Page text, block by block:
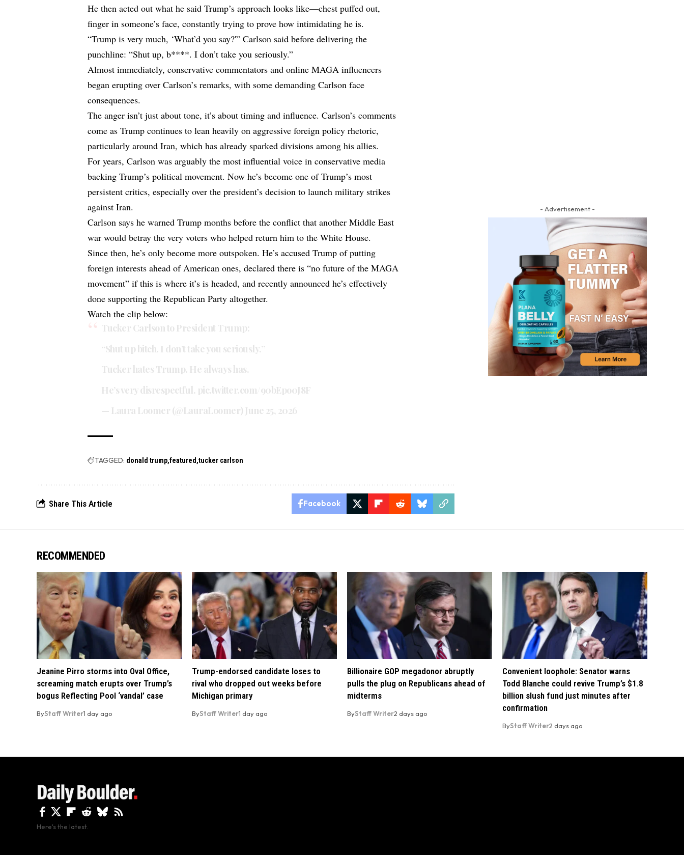
He then acted out what he said Trump’s approach looks like—chest puffed out,
finger in someone’s face, constantly trying to prove how intimidating he is.
“Trump is very much, ‘What’d you say?'” Carlson said before delivering the
punchline: “Shut up, b****. I don’t take you seriously.”
Almost immediately, conservative commentators and online MAGA influencers
began erupting over Carlson’s remarks, with some demanding Carlson face
consequences.
The anger isn’t just about tone, it’s about timing and influence. Carlson’s comments
come as Trump continues to lean heavily on aggressive foreign policy rhetoric,
particularly around Iran, which has already sparked divisions among his allies.
For years, Carlson was arguably the most influential voice in conservative media
backing Trump’s political movement. Now he’s become one of Trump’s most
persistent critics, especially over the president’s decision to launch military strikes
against Iran.
Carlson says he warned Trump months before the conflict that another Middle East
war would betray the very voters who helped return him to the White House.
Since then, he’s only become more outspoken. He’s accused Trump of putting
foreign interests ahead of American ones, declared there is “no future of the MAGA
movement” if this is where it’s is headed, and recently announced he’s effectively
done supporting the Republican Party altogether.
Watch the clip below:
Tucker Carlson to President Trump:
“Shut up bitch. I don’t take you seriously.”
Tucker hates Trump. He always has.
He’s very disrespectful. pic.twitter.com/90bEpo0J8F
— Laura Loomer (@LauraLoomer) June 25, 2026
TAGGED: donald trump featured tucker carlson
Share This Article Facebook
- Advertisement -
RECOMMENDED
Jeanine Pirro storms into Oval Office,
screaming match erupts over Trump’s
bogus Reflecting Pool ‘vandal’ case
ByStaff Writer1 day ago
Trump-endorsed candidate loses to
rival who dropped out weeks before
Michigan primary
ByStaff Writer1 day ago
Billionaire GOP megadonor abruptly
pulls the plug on Republicans ahead of
midterms
ByStaff Writer2 days ago
Convenient loophole: Senator warns
Todd Blanche could revive Trump’s $1.8
billion slush fund just minutes after
confirmation
ByStaff Writer2 days ago
Here's the latest.